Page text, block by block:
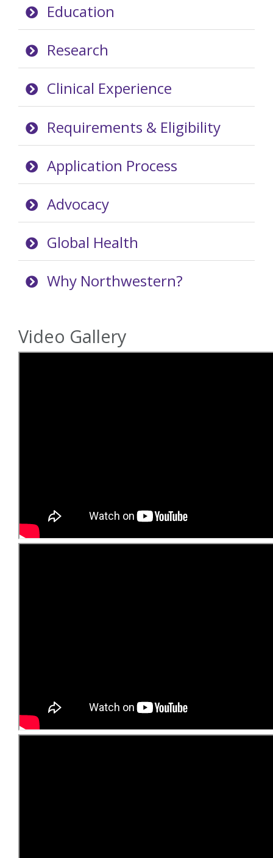
Education
Research
Clinical Experience
Requirements & Eligibility
Application Process
Advocacy
Global Health
Why Northwestern?
Video Gallery